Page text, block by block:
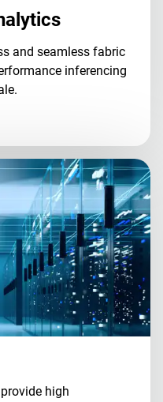
and seamless fabric
inferencing
high